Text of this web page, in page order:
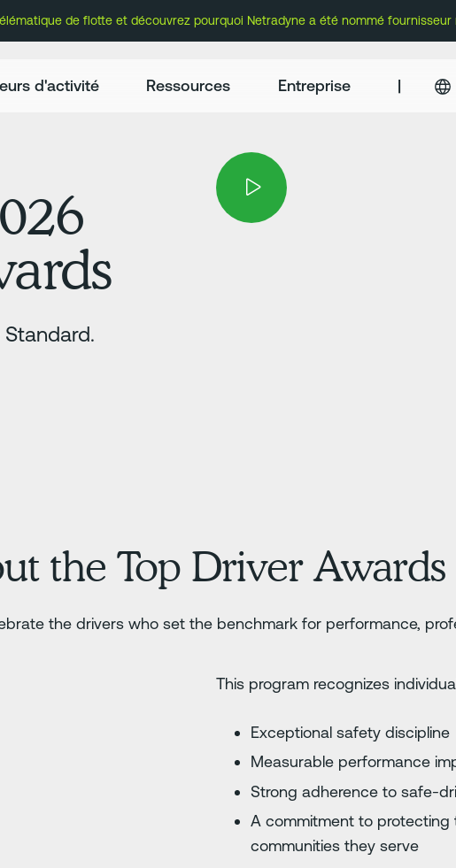
de flotte et découvrez pourquoi Netradyne a été nommé fournisseur
d'activité Ressources Entreprise |
the Top Driver Awards
the drivers who set the benchmark for performance,
This program recognizes
Exceptional safety discipline
Measurable performance
Strong adherence to safe-
A commitment to protecting
communities they serve